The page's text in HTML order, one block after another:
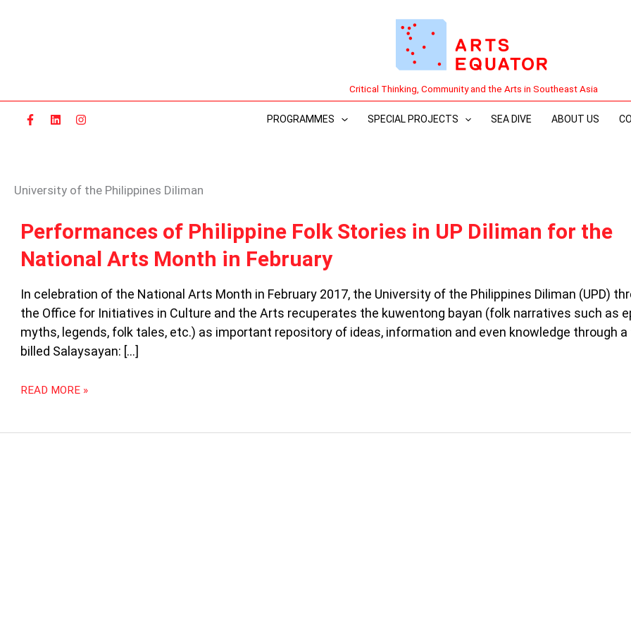
Critical Thinking, Community and the Arts in Southeast Asia
PROGRAMMES SPECIAL PROJECTS SEA DIVE ABOUT US
University of the Philippines Diliman
Performances of Philippine Folk Stories in UP Diliman for the
National Arts Month in February
In celebration of the National Arts Month in February 2017, the University of the Philippines Diliman (UPD)
the Office for Initiatives in Culture and the Arts recuperates the kuwentong bayan (folk narratives such as
myths, legends, folk tales, etc.) as important repository of ideas, information and even knowledge through a
billed Salaysayan: […]
PERFORMANCES
OF
PHILIPPINE
STORIES
IN
UP
DILIMAN
FOR
ARTS
READ MORE »